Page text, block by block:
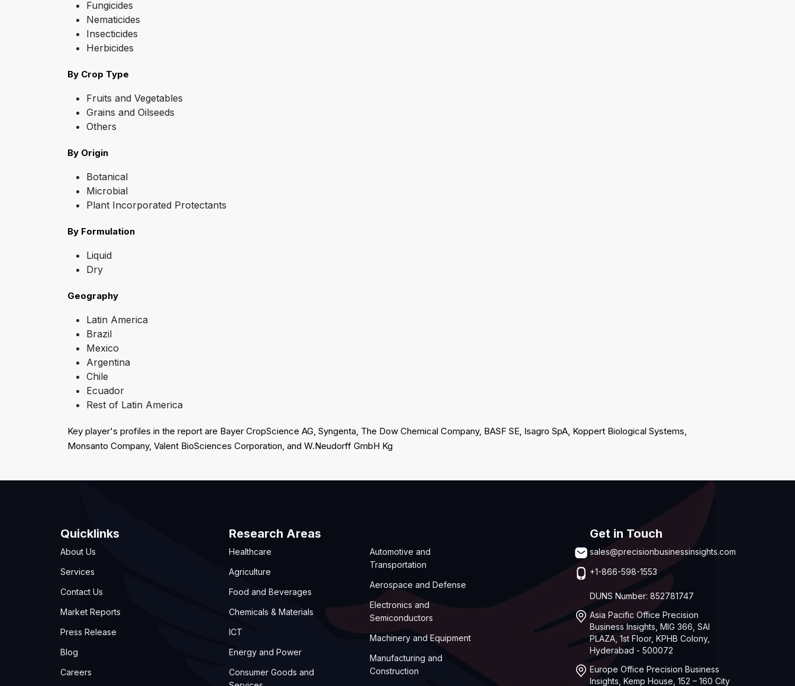
Fungicides
Nematicides
Insecticides
Herbicides
By Crop Type
Fruits and Vegetables
Grains and Oilseeds
Others
By Origin
Botanical
Microbial
Plant Incorporated Protectants
By Formulation
Liquid
Dry
Geography
Latin America
Brazil
Mexico
Argentina
Chile
Ecuador
Rest of Latin America
Key player's profiles in the report are Bayer CropScience AG, Syngenta, The Dow Chemical Company, BASF SE, Isagro SpA, Koppert Biological Systems,
Monsanto Company, Valent BioSciences Corporation, and W.Neudorff GmbH Kg
Quicklinks
About Us
Services
Contact Us
Market Reports
Press Release
Blog
Careers
Research Areas
Healthcare
Agriculture
Food and Beverages
Chemicals & Materials
ICT
Energy and Power
Consumer Goods and
Automotive and
Transportation
Aerospace and Defense
Electronics and
Semiconductors
Machinery and Equipment
Manufacturing and
Construction
Get in Touch
sales@precisionbusinessinsights.com
+1-866-598-1553
DUNS Number: 852781747
Asia Pacific Office Precision
Business Insights, MIG 366, SAI
PLAZA, 1st Floor, KPHB Colony,
Hyderabad - 500072
Europe Office Precision Business
Insights, Kemp House, 152 – 160 City